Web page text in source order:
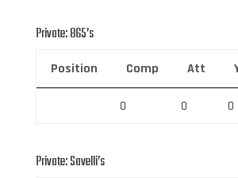
Private: 865’s
Position Comp Att
0 0 0
Private: Savelli’s